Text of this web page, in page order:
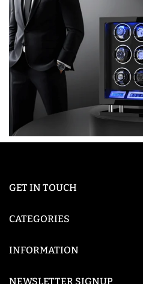
GET IN TOUCH
CATEGORIES
INFORMATION
NEWSLETTER SIGNUP